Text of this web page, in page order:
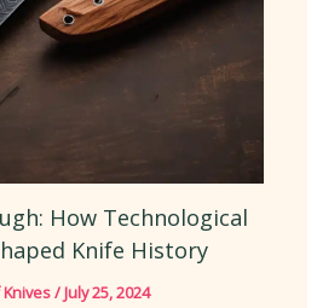
How Technological
Knife History
/July 25, 2024